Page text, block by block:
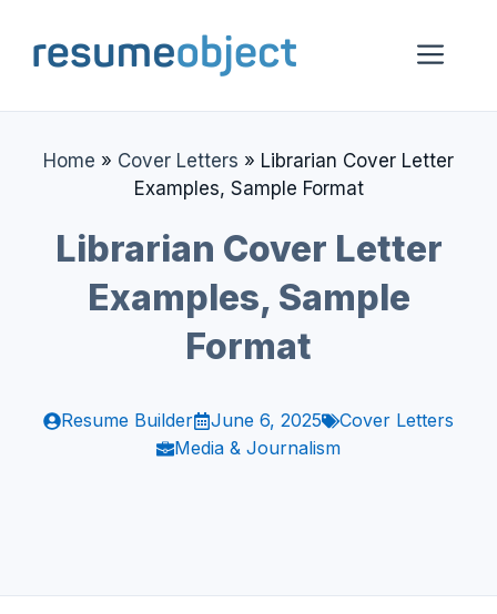
content
Home » Cover Letters » Librarian Cover Letter
Examples, Sample Format
Librarian Cover Letter
Examples, Sample
Format
Resume Builder June 6, 2025
Cover Letters
Media & Journalism